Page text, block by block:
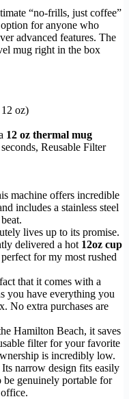
“no-frills, just coffee”
for anyone who
advanced features. The
mug right in the box
oz)
12 oz thermal mug
Reusable Filter
machine offers incredible
includes a stainless steel
lives up to its promise.
delivered a hot 12oz cup
perfect for my most rushed
that it comes with a
you have everything you
No extra purchases are
Hamilton Beach, it saves
filter for your favorite
is incredibly low.
Its narrow design fits easily
be genuinely portable for